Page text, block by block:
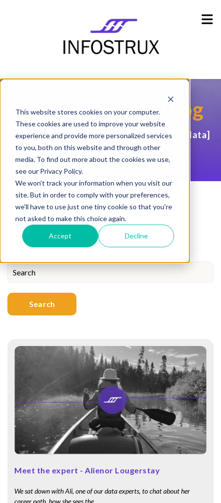
This website stores cookies on your computer.
These cookies are used to improve your website
experience and provide more personalized services
to you, both on this website and through other
media. To find out more about the cookies we use,
see our Privacy Policy.
We won't track your information when you visit our
site. But in order to comply with your preferences,
we'll have to use just one tiny cookie so that you're
not asked to make this choice again.
Accept Decline
Show submenu for Resources
The StruxData Blog
Stay in the loop and get your head in the
[data]
cloud
Meet the expert - Alienor Lougerstay
We sat down with Ali, one of our data experts, to chat about her
Search
Search